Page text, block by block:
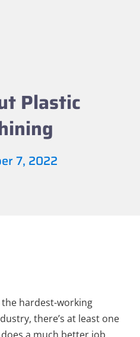
Plastic
7, 2022
the hardest-working
there’s at least one